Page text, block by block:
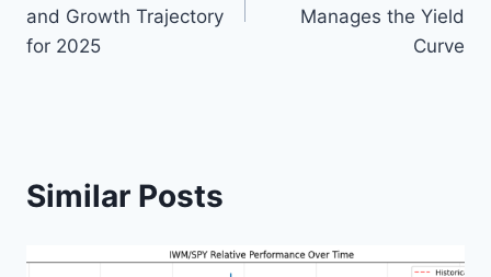
and Growth Trajectory
for 2025
Manages the Yield
Curve
Similar Posts